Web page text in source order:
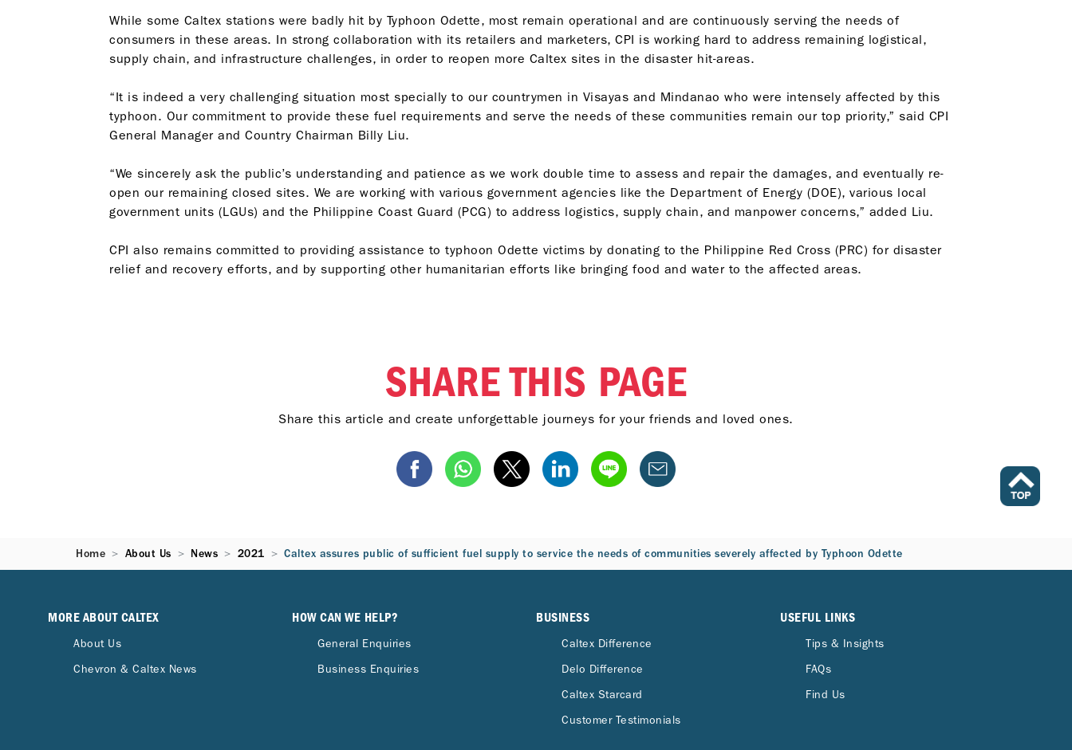
While some Caltex stations were badly hit by Typhoon Odette, most remain operational and are continuously serving the needs of
consumers in these areas. In strong collaboration with its retailers and marketers, CPI is working hard to address remaining logistical,
supply chain, and infrastructure challenges, in order to reopen more Caltex sites in the disaster hit-areas.
“It is indeed a very challenging situation most specially to our countrymen in Visayas and Mindanao who were intensely affected by this
typhoon. Our commitment to provide these fuel requirements and serve the needs of these communities remain our top priority,” said CPI
General Manager and Country Chairman Billy Liu.
“We sincerely ask the public’s understanding and patience as we work double time to assess and repair the damages, and eventually re-
open our remaining closed sites. We are working with various government agencies like the Department of Energy (DOE), various local
government units (LGUs) and the Philippine Coast Guard (PCG) to address logistics, supply chain, and manpower concerns,” added Liu.
CPI also remains committed to providing assistance to typhoon Odette victims by donating to the Philippine Red Cross (PRC) for disaster
relief and recovery efforts, and by supporting other humanitarian efforts like bringing food and water to the affected areas.
SHARE THIS PAGE
Share this article and create unforgettable journeys for your friends and loved ones.
Home About Us News 2021 Caltex assures public of sufficient fuel supply to service the needs of communities severely affected by Typhoon Odette
MORE ABOUT CALTEX
About Us
Chevron & Caltex News
HOW CAN WE HELP?
General Enquiries
Business Enquiries
BUSINESS
Caltex Difference
Delo Difference
Caltex Starcard
Customer Testimonials
USEFUL LINKS
Tips & Insights
FAQs
Find Us